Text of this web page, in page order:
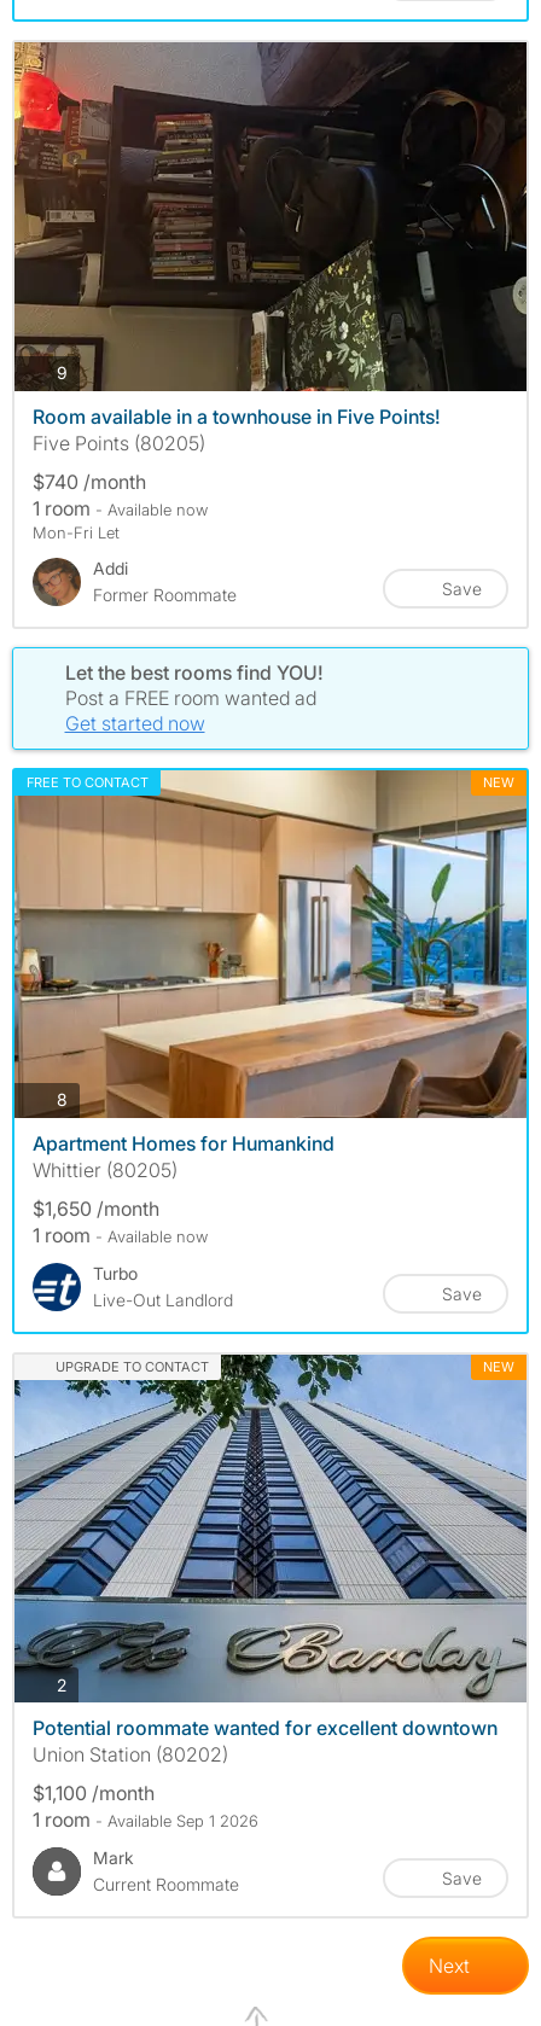
9 photos
Room available in a townhouse in Five Points!
Five Points (80205)
$740 /month
1 room - Available now
Mon-Fri Let
Addi
Former Roommate
Save
Let the best rooms find YOU!
Post a FREE room wanted ad
Get started now
FREE TO CONTACT NEW
8 photos
Apartment Homes for Humankind
Whittier (80205)
$1,650 /month
1 room - Available now
Turbo
Live-Out Landlord
Save
UPGRADE TO CONTACT NEW
2photos
Potential roommate wanted for excellent downtown
Union Station (80202)
$1,100 /month
1 room - Available Sep 1 2026
Mark
Current Roommate
Save
Next